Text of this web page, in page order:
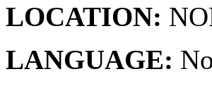
LOCATION:
LANGUAGE: